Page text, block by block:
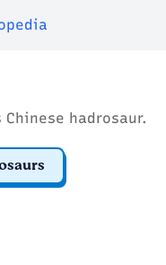
hadrosaur.